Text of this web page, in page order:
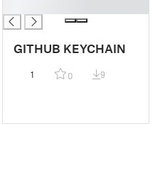
GITHUB KEYCHAIN
1 0 9